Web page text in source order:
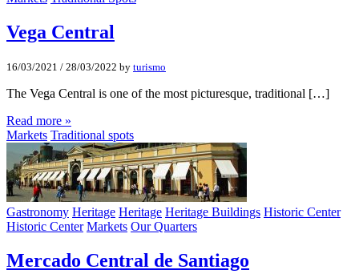
Vega Central
16/03/2021 / 28/03/2022 by turismo
The Vega Central is one of the most picturesque, traditional […]
Read more »
Markets Traditional spots
Gastronomy Heritage Heritage Heritage Buildings Historic Center
Historic Center Markets Our Quarters
Mercado Central de Santiago